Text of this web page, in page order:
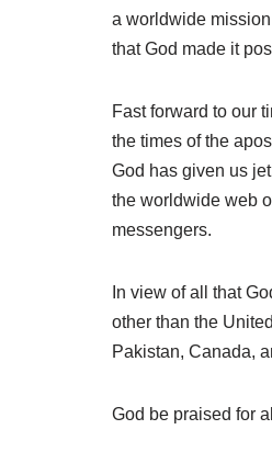
a worldwide
that God made it
Fast forward to our
the times of the
God has given us
the worldwide web
messengers.
In view of all that
other than the
Pakistan, Canada,
God be praised for